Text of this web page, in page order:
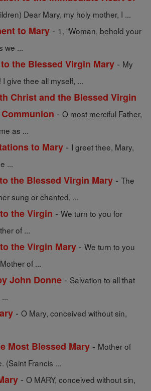
Dear Mary, my holy mother, I ...
to Mary - 1. "Woman, behold your
we ...
the Blessed Virgin Mary - My
give thee all myself, ...
Christ and the Blessed Virgin
- O most merciful Father,
as ...
to Mary - I greet thee, Mary,
...
the Blessed Virgin Mary - The
sung or chanted, ...
the Virgin - We turn to you for
of ...
the Virgin Mary - We turn to you
of ...
John Donne - Salvation to all that
- O Mary, conceived without sin,
Most Blessed Mary - Mother of
(Saint Francis ...
- O MARY, conceived without sin,